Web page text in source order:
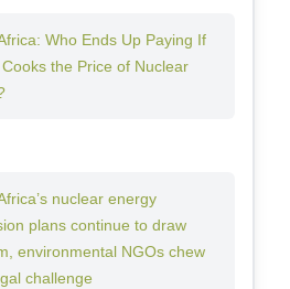
Who Ends Up Paying If
Cooks the Price of Nuclear
nuclear energy
plans continue to draw
environmental NGOs chew
challenge